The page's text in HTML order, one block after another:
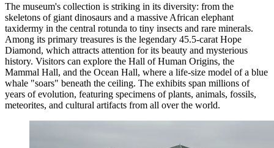
The museum's collection is striking in its diversity: from the
skeletons of giant dinosaurs and a massive African elephant
taxidermy in the central rotunda to tiny insects and rare minerals.
Among its primary treasures is the legendary 45.5-carat Hope
Diamond, which attracts attention for its beauty and mysterious
history. Visitors can explore the Hall of Human Origins, the
Mammal Hall, and the Ocean Hall, where a life-size model of a blue
whale "soars" beneath the ceiling. The exhibits span millions of
years of evolution, featuring specimens of plants, animals, fossils,
meteorites, and cultural artifacts from all over the world.